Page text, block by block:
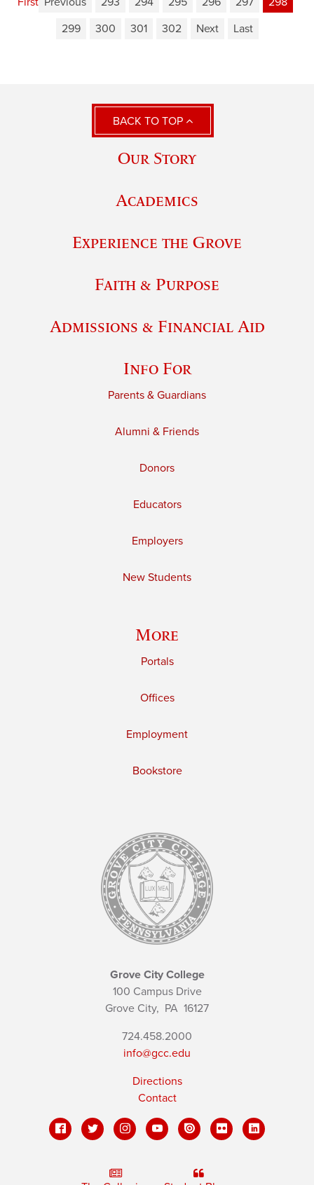
299
300 301 302 Next Last
BACK TO TOP
Our Story
Academics
Experience the Grove
Faith & Purpose
Admissions & Financial Aid
Info For
Parents & Guardians
Alumni & Friends
Donors
Educators
Employers
New Students
More
Portals
Offices
Employment
Bookstore
Grove City College
100 Campus Drive
Grove City, PA 16127
724.458.2000
info@gcc.edu
Directions
Contact